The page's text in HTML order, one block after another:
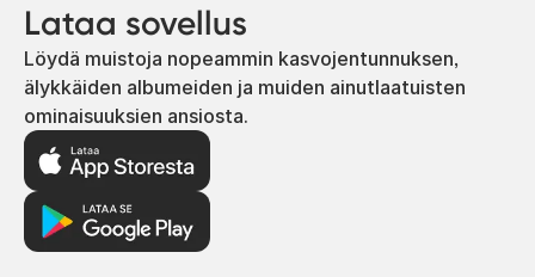
Lataa sovellus
Löydä muistoja nopeammin kasvojentunnuksen,
älykkäiden albumeiden ja muiden ainutlaatuisten
ominaisuuksien ansiosta.